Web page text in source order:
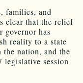
families, and
clear that the relief
governor has
reality to a state
the nation, and the
legislative session